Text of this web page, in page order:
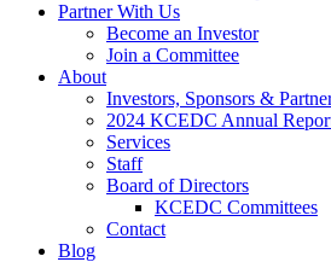
Partner With Us
Become an Investor
Join a Committee
About
Investors, Sponsors &
2024 KCEDC Annual
Services
Staff
Board of Directors
KCEDC Committees
Contact
Blog